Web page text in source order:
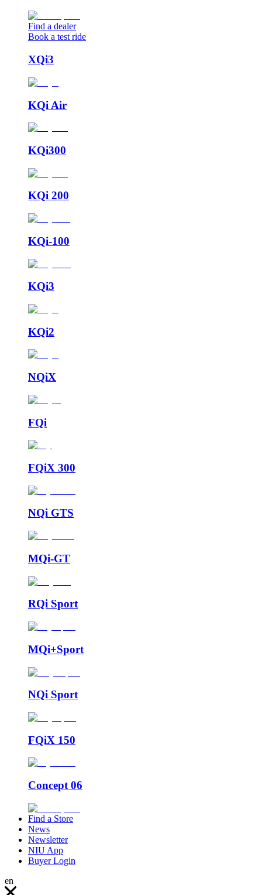
Find a dealer
Book a test ride
XQi3
KQi Air
KQi300
KQi 200
KQi-100
KQi3
KQi2
NQiX
FQi
FQiX 300
NQi GTS
MQi-GT
RQi Sport
MQi+Sport
NQi Sport
FQiX 150
Concept 06
Find a Store
News
Newsletter
NIU App
Buyer Login
en